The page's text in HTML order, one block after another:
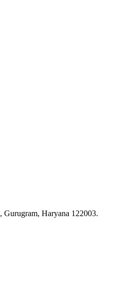
Haryana 122003.